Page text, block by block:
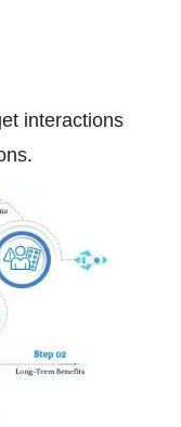
interactions